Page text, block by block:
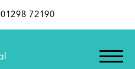
01298 72190